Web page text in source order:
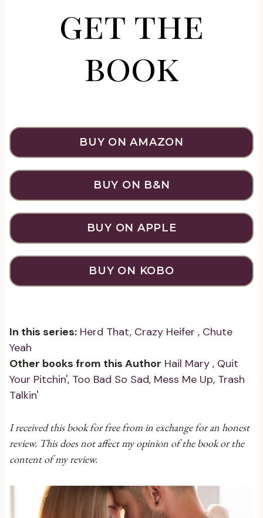
get the
book
BUY ON AMAZON
BUY ON B&N
BUY ON APPLE
BUY ON KOBO
In this series: Herd That, Crazy Heifer , Chute
Yeah
Other books from this Author Hail Mary , Quit
Your Pitchin', Too Bad So Sad, Mess Me Up, Trash
Talkin'
I received this book for free from in exchange for an honest
review. This does not affect my opinion of the book or the
content of my review.